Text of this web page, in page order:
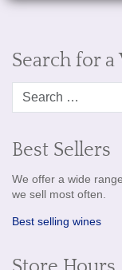
Search for
Best Sellers
We offer a wide
we sell most often.
Best selling wines